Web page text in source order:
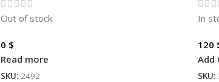
Out of stock
0 $
Read more
SKU: 2492
In
120
Add
SKU: